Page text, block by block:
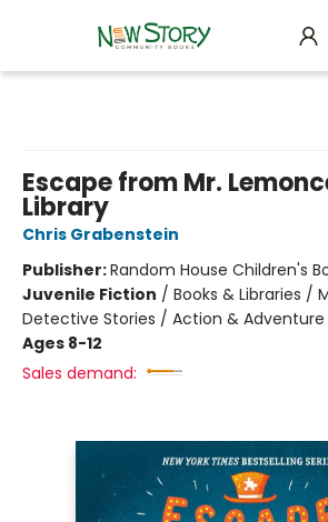
Escape from Mr.
Library
Chris Grabenstein
Publisher:Random House Children's
Juvenile Fiction / Books & Libraries /
Detective Stories / Action & Adventure
Ages 8-12
Sales demand: